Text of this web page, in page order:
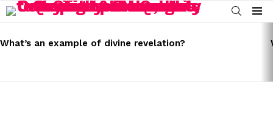
SEARCH
Menu
STORIES
What’s an example of divine revelation?